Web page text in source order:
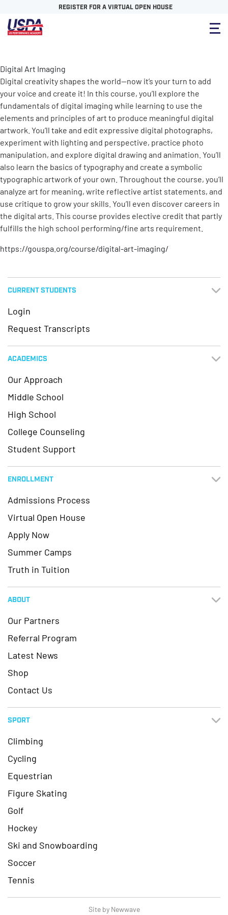
REGISTER FOR A VIRTUAL OPEN HOUSE
Digital Art Imaging
Digital creativity shapes the world—now it’s your turn to add
your voice and create it! In this course, you’ll explore the
fundamentals of digital imaging while learning to use the
elements and principles of art to produce meaningful digital
artwork. You’ll take and edit expressive digital photographs,
experiment with lighting and perspective, practice photo
manipulation, and explore digital drawing and animation. You’ll
also learn the basics of typography and create a symbolic
typographic artwork of your own. Throughout the course, you’ll
analyze art for meaning, write reflective artist statements, and
use critique to grow your skills. You’ll even discover careers in
the digital arts. This course provides elective credit that partly
fulfills the high school performing/fine arts requirement.
https://gouspa.org/course/digital-art-imaging/
CURRENT STUDENTS
Login
Request Transcripts
ACADEMICS
Our Approach
Middle School
High School
College Counseling
Student Support
ENROLLMENT
Admissions Process
Virtual Open House
Apply Now
Summer Camps
Truth in Tuition
ABOUT
Our Partners
Referral Program
Latest News
Shop
Contact Us
SPORT
Climbing
Cycling
Equestrian
Figure Skating
Golf
Hockey
Ski and Snowboarding
Soccer
Tennis
Site by Newwave